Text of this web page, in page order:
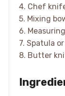
4. Chef
5. Mixing
6.
7. Spatula
8. Butter